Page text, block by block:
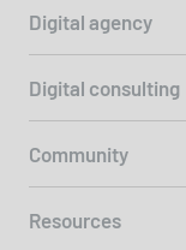
Digital agency
Digital consulting
Community
Resources